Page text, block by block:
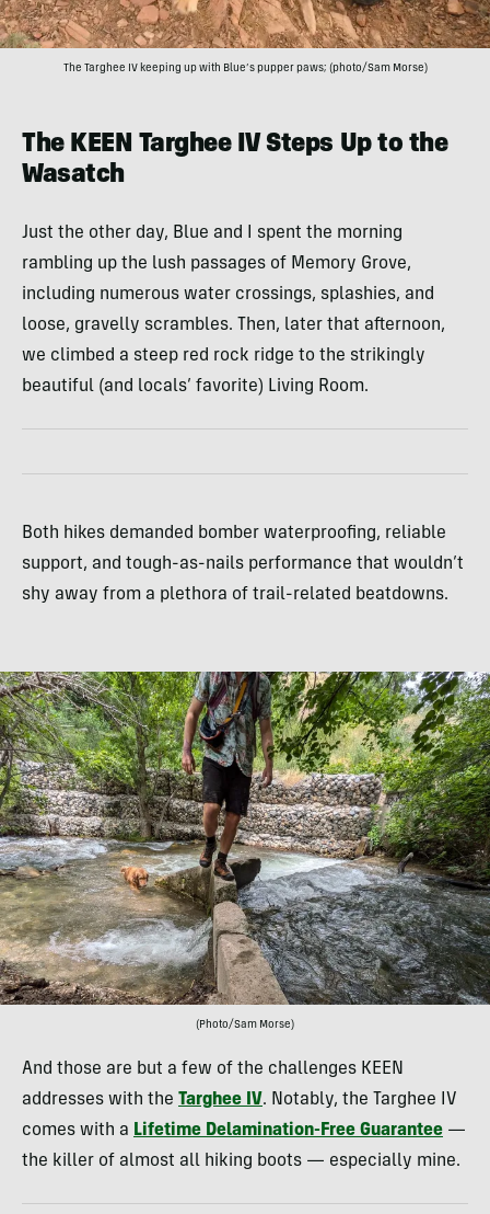
The Targhee IV keeping up with Blue’s pupper paws; (photo/Sam Morse)
The KEEN Targhee IV Steps Up to the
Wasatch
Just the other day, Blue and I spent the morning
rambling up the lush passages of Memory Grove,
including numerous water crossings, splashies, and
loose, gravelly scrambles. Then, later that afternoon,
we climbed a steep red rock ridge to the strikingly
beautiful (and locals’ favorite) Living Room.
Both hikes demanded bomber waterproofing, reliable
support, and tough-as-nails performance that wouldn’t
shy away from a plethora of trail-related beatdowns.
(Photo/Sam Morse)
And those are but a few of the challenges KEEN
addresses with the Targhee IV. Notably, the Targhee IV
comes with a Lifetime Delamination-Free Guarantee —
the killer of almost all hiking boots — especially mine.